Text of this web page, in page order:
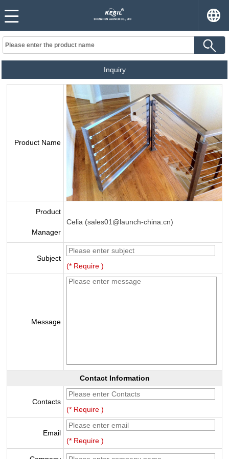
Inquiry
Product Name
Product
Manager
Celia (sales01@launch-china.cn)
Subject
(* Require )
Message
Contact Information
Contacts
(* Require )
Email
(* Require )